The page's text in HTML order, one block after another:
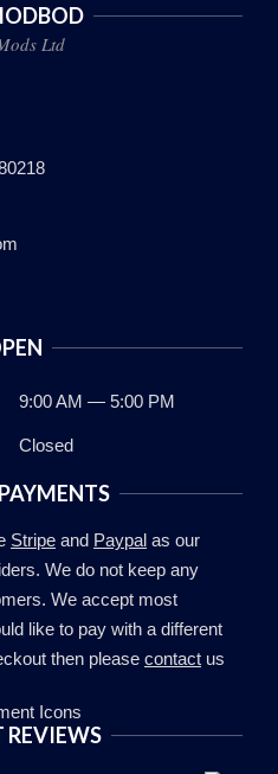
Ltd
9:00 AM — 5:00 PM
Closed
Stripe and Paypal as our
We do not keep any
We accept most
like to pay with a different
then please contact us
REVIEWS